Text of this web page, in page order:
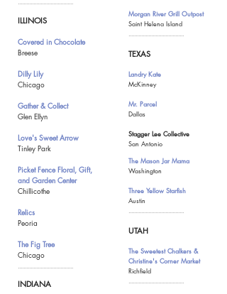
ILLINOIS
Covered in Chocolate
Breese
Dilly Lily
Chicago
Gather & Collect
Glen Ellyn
Love's Sweet Arrow
Tinley Park
Picket Fence Floral, Gift,
and Garden Center
Chillicothe
Relics
Peoria
The Fig Tree
Chicago
INDIANA
Morgan River Grill Outpost
Saint Helena Island
TEXAS
Landry Kate
McKinney
Mr. Parcel
Dallas
Stagger Lee Collective
San Antonio
The Mason Jar Mama
Washington
Three Yellow Starfish
Austin
UTAH
The Sweetest Chalkers &
Christine's Corner Market
Richfield